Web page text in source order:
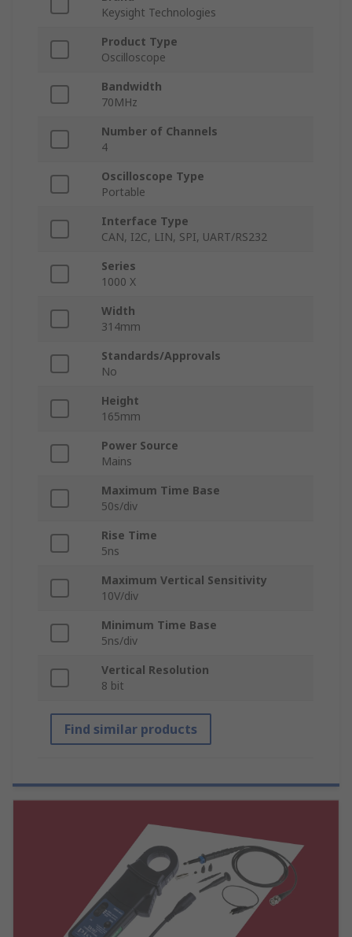
Keysight Technologies
Product Type
Oscilloscope
Bandwidth
70MHz
Number of Channels
4
Oscilloscope Type
Portable
Interface Type
CAN, I2C, LIN, SPI, UART/RS232
Series
1000 X
Width
314mm
Standards/Approvals
No
Height
165mm
Power Source
Mains
Maximum Time Base
50s/div
Rise Time
5ns
Maximum Vertical Sensitivity
10V/div
Minimum Time Base
5ns/div
Vertical Resolution
8 bit
Find similar products